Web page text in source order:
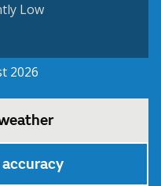
Low
2026